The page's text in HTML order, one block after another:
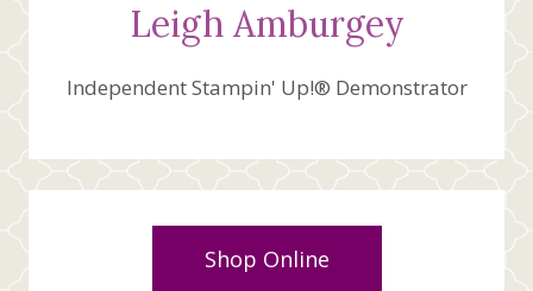
Leigh Amburgey
Independent Stampin' Up!® Demonstrator
Shop Online